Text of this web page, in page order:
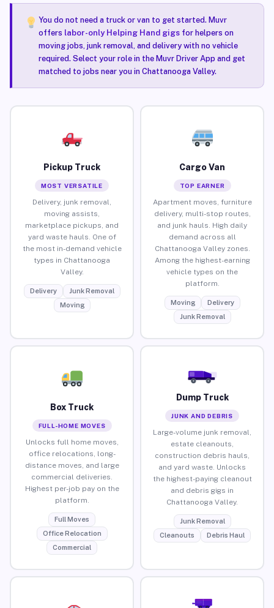
You do not need a truck or van to get started. Muvr
offers labor-only Helping Hand gigsfor helpers on
moving jobs, junk removal, and delivery with no vehicle
required. Select your role in the Muvr Driver App and get
matched to jobs near you in Chattanooga Valley.
Pickup Truck
MOST VERSATILE
Delivery, junk removal,
moving assists,
marketplace pickups, and
yard waste hauls. One of
the most in-demand vehicle
types in Chattanooga
Valley.
Delivery
Junk Removal
Moving
Cargo Van
TOP EARNER
Apartment moves, furniture
delivery, multi-stop routes,
and junk hauls. High daily
demand across all
Chattanooga Valley zones.
Among the highest-earning
vehicle types on the
platform.
Moving
Delivery
Junk Removal
Box Truck
FULL-HOME MOVES
Unlocks full home moves,
office relocations, long-
distance moves, and large
commercial deliveries.
Highest per-job pay on the
platform.
Full Moves
Office Relocation
Commercial
Dump Truck
JUNK AND DEBRIS
Large-volume junk removal,
estate cleanouts,
construction debris hauls,
and yard waste. Unlocks
the highest-paying cleanout
and debris gigs in
Chattanooga Valley.
Junk Removal
Cleanouts
Debris Haul